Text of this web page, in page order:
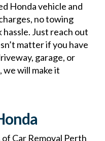
Honda vehicle and
no towing
Just reach out
matter if you have
garage, or
we will make it
Car Removal Perth